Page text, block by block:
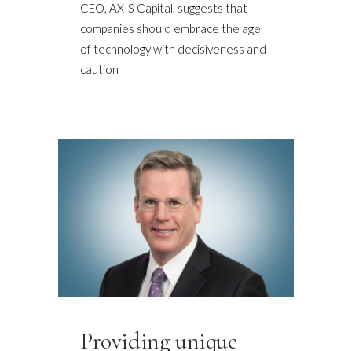
CEO, AXIS Capital, suggests that
companies should embrace the age
of technology with decisiveness and
caution
Providing unique